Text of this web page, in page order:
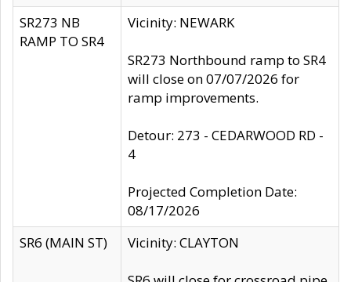
SR273 NB
RAMP TO SR4
Vicinity: NEWARK
SR273 Northbound ramp to SR4
will close on 07/07/2026 for
ramp improvements.
Detour: 273 - CEDARWOOD RD -
4
Projected Completion Date:
08/17/2026
SR6 (MAIN ST)
Vicinity: CLAYTON